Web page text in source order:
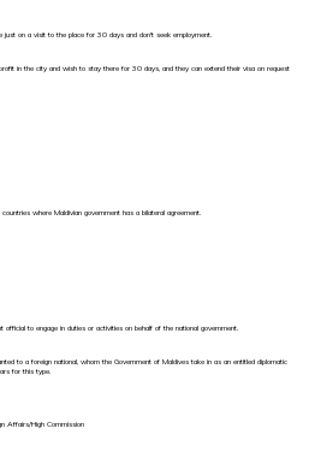
just on a visit to the place for 30 days and don't seek employment.
in the city and wish to stay there for 30 days, and they can extend their visa on request
where Maldivian government has a bilateral agreement.
official to engage in duties or activities on behalf of the national government.
to a foreign national, whom the Government of Maldives take in as an entitled diplomatic
for this type.
Affairs/High Commission